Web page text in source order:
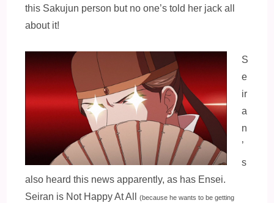
this Sakujun person but no one’s told her jack all
about it!
S
e
ir
a
n
’
s
also heard this news apparently, as has Ensei.
Seiran is Not Happy At All(because he wants to be getting